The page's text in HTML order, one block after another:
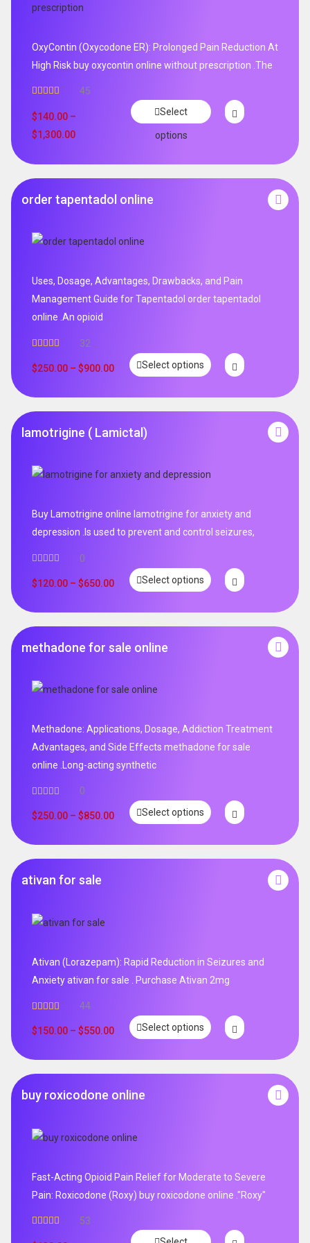
OxyContin (Oxycodone ER): Prolonged Pain Reduction At
High Risk buy oxycontin online without prescription .The
out of 5
45
$140.00 –
$1,300.00
Select
options
order tapentadol online
Uses, Dosage, Advantages, Drawbacks, and Pain
Management Guide for Tapentadol order tapentadol
online .An opioid
out of 5
32
$250.00 – $900.00 Select options
lamotrigine ( Lamictal)
Buy Lamotrigine online lamotrigine for anxiety and
depression .Is used to prevent and control seizures,
0
$120.00 – $650.00 Select options
methadone for sale online
Methadone: Applications, Dosage, Addiction Treatment
Advantages, and Side Effects methadone for sale
online .Long-acting synthetic
0
$250.00 – $850.00 Select options
ativan for sale
Ativan (Lorazepam): Rapid Reduction in Seizures and
Anxiety ativan for sale . Purchase Ativan 2mg
out of 5
44
$150.00 – $550.00 Select options
buy roxicodone online
Fast-Acting Opioid Pain Relief for Moderate to Severe
Pain: Roxicodone (Roxy) buy roxicodone online ."Roxy"
53